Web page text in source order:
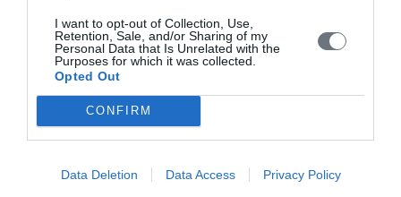
I want to opt-out of Collection, Use,
Retention, Sale, and/or Sharing of my
Personal Data that Is Unrelated with the
Purposes for which it was collected.
Opted Out
CONFIRM
Data Deletion Data Access Privacy Policy